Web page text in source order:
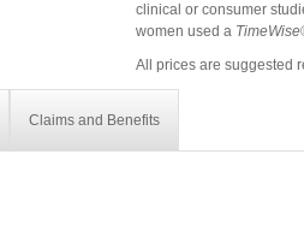
clinical or consumer
women used a TimeWise
All prices are suggested
Claims and Benefits